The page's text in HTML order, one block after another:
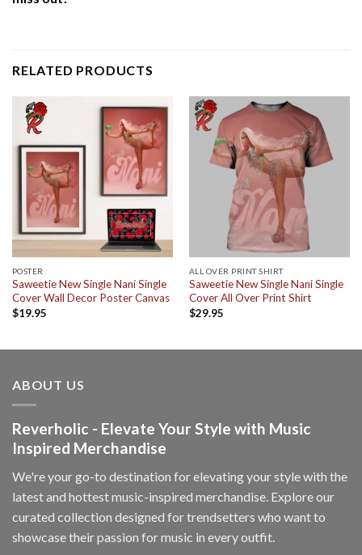
RELATED PRODUCTS
POSTER
Saweetie New Single Nani Single
Cover Wall Decor Poster Canvas
$19.95
ALL OVER PRINT SHIRT
Saweetie New Single Nani Single
Cover All Over Print Shirt
$29.95
ABOUT US
Reverholic - Elevate Your Style with Music
Inspired Merchandise
We're your go-to destination for elevating your style with the
latest and hottest music-inspired merchandise. Explore our
curated collection designed for trendsetters who want to
showcase their passion for music in every outfit.